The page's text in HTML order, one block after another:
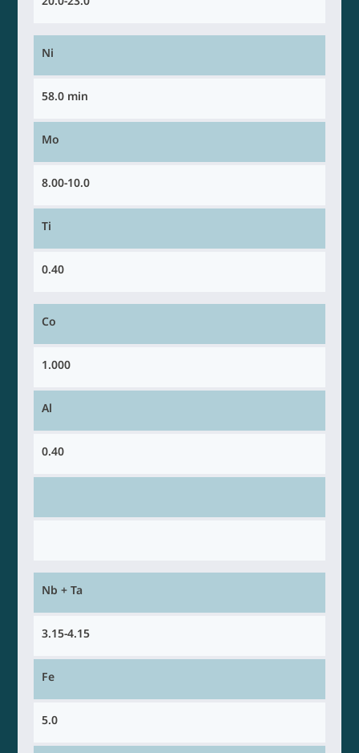
Ni
58.0 min
Mo
8.00-10.0
Ti
0.40
Co
1.000
Al
0.40
Nb + Ta
3.15-4.15
Fe
5.0